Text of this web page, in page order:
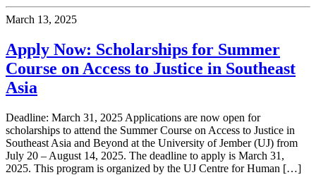
March 13, 2025
Apply Now: Scholarships for Summer
Course on Access to Justice in Southeast
Asia
Deadline: March 31, 2025 Applications are now open for
scholarships to attend the Summer Course on Access to Justice in
Southeast Asia and Beyond at the University of Jember (UJ) from
July 20 – August 14, 2025. The deadline to apply is March 31,
2025. This program is organized by the UJ Centre for Human […]